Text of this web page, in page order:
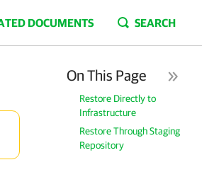
DOCUMENTS SEARCH
On This Page
Restore Directly to
Infrastructure
Restore Through Staging
Repository